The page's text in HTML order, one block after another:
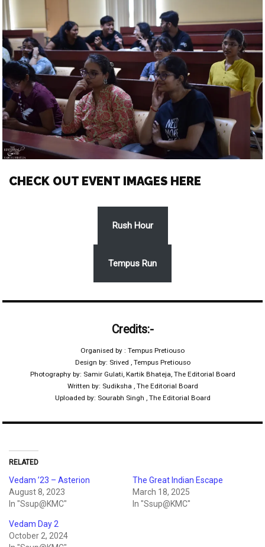
CHECK OUT EVENT IMAGES HERE
Rush Hour
Tempus Run
Credits:-
Organised by : Tempus Pretiouso
Design by: Srived , Tempus Pretiouso
Photography by: Samir Gulati, Kartik Bhateja, The Editorial Board
Written by: Sudiksha , The Editorial Board
Uploaded by: Sourabh Singh , The Editorial Board
RELATED
Vedam ’23 – Asterion
August 8, 2023
In "Ssup@KMC"
The Great Indian Escape
March 18, 2025
In "Ssup@KMC"
Vedam Day 2
October 2, 2024